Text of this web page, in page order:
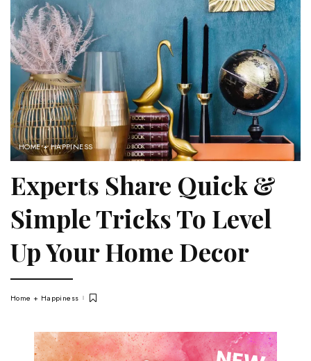
HOME + HAPPINESS
Experts Share Quick &
Simple Tricks To Level
Up Your Home Decor
Home + Happiness